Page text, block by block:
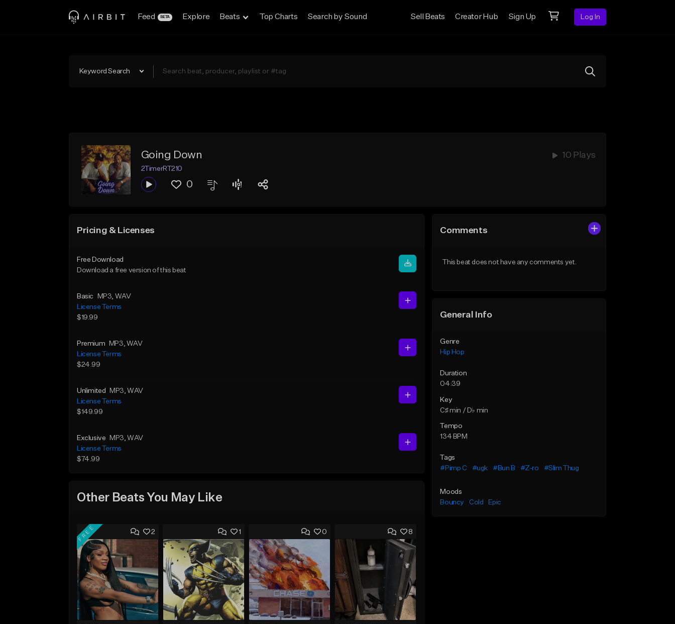
Feed BETA Explore Beats Top Charts Search by Sound Sell Beats Creator Hub Sign Up Log In
Keyword Search
Going Down 10 Plays
2TimerRT210
0
Pricing & Licenses
Free Download
Download a free version of this beat
Basic MP3, WAV
License Terms
$19.99
Premium MP3, WAV
License Terms
$24.99
Unlimited MP3, WAV
License Terms
$149.99
Exclusive MP3, WAV
License Terms
$74.99
Other Beats You May Like
2
FREE 1 0 8
Comments
This beat does not have any comments yet.
General Info
Genre
Hip Hop
Duration
04:39
Key
C♯ min / D♭ min
Tempo
134 BPM
Tags
#Pimp C
#ugk #Bun B #Z-ro #Slim Thug
Moods
Bouncy
Cold Epic